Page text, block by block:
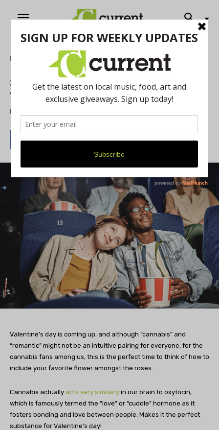
Home
8 Romantic Date Ideas for a Cannabis-
Themed Valentine’s Day
By
Valentine’s day is coming up, and although “cannabis” and
“romantic” might not be an intuitive pairing for everyone, for the
cannabis fans among us, this is the perfect time to think of how to
include your favorite flower amongst the roses.
Cannabis actually acts very similarly in our brain to oxytocin,
which is famously termed the “love” or “cuddle” hormone as it
fosters bonding and love between people. Makes it the perfect
substance for Valentine’s day!